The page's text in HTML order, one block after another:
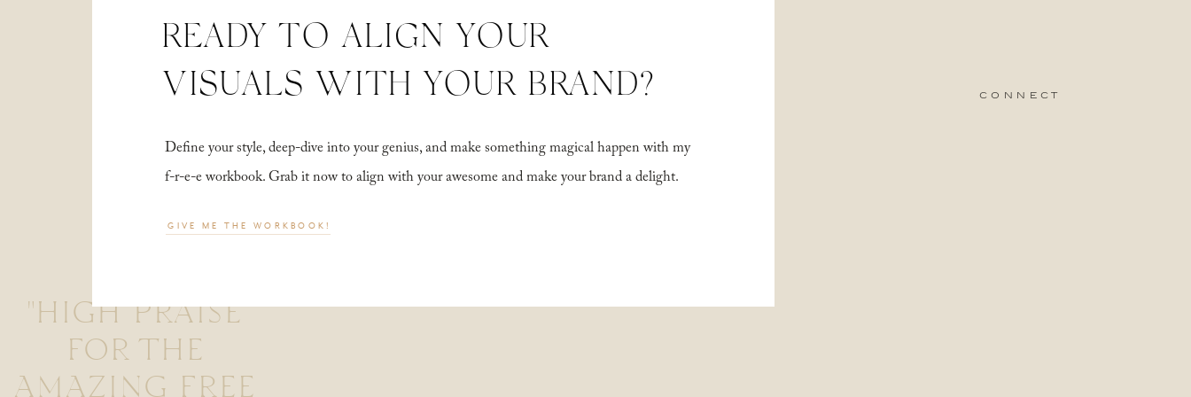
"HIGH PRAISE
FOR THE
AMAZING FREE
Define your style, deep-dive into your genius, and make something magical happen with my
f-r-e-e workbook. Grab it now to align with your awesome and make your brand a delight.
connect
READY TO ALIGN YOUR
VISUALS WITH YOUR BRAND?
GIVE ME THE WORKBOOK!